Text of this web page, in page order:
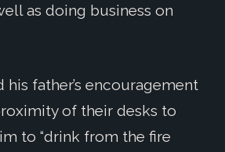
as doing business on
father’s encouragement
of their desks to
to “drink from the fire